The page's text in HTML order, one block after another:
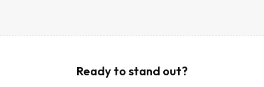
Ready to stand out?